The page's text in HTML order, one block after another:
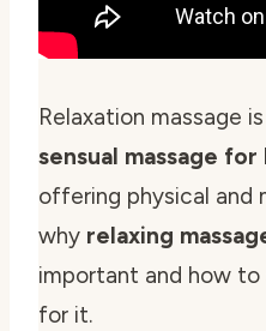
Relaxation massage
sensual massage for
offering physical and
why relaxing
important and how
for it.